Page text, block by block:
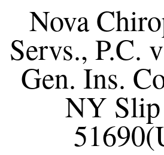
Nova
Servs., P.C.
Gen. Ins.
NY